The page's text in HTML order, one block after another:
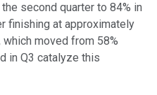
second quarter to 84% in
finishing at approximately
moved from 58%
in Q3 catalyze this